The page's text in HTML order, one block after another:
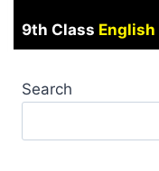
9th Class English
Search